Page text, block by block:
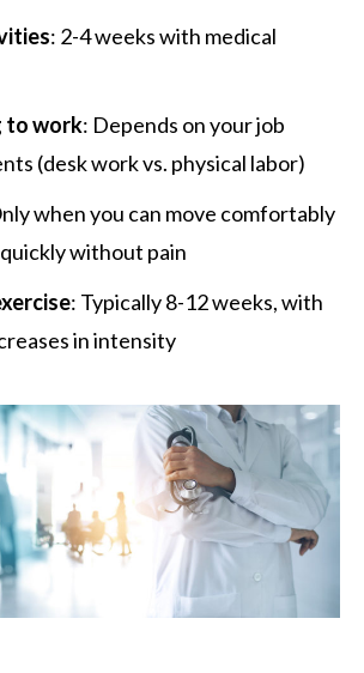
: 2-4 weeks with medical
to work: Depends on your job
(desk work vs. physical labor)
when you can move comfortably
without pain
: Typically 8-12 weeks, with
in intensity